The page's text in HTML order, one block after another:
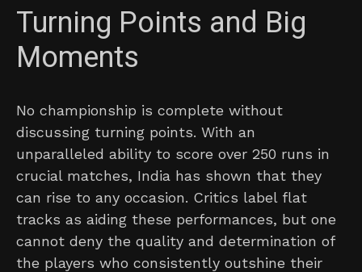
Turning Points and Big
Moments
No championship is complete without
discussing turning points. With an
unparalleled ability to score over 250 runs in
crucial matches, India has shown that they
can rise to any occasion. Critics label flat
tracks as aiding these performances, but one
cannot deny the quality and determination of
the players who consistently outshine their